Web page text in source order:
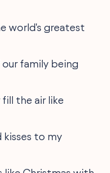
world's greatest
family being
the air like
kisses to my